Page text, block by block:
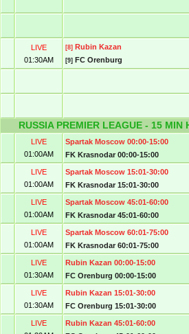
LIVE
01:30AM
[8] Rubin Kazan
[9] FC Orenburg
RUSSIA PREMIER LEAGUE - 15 MIN
LIVE
01:00AM
Spartak Moscow 00:00-15:00
FK Krasnodar 00:00-15:00
LIVE
01:00AM
Spartak Moscow 15:01-30:00
FK Krasnodar 15:01-30:00
LIVE
01:00AM
Spartak Moscow 45:01-60:00
FK Krasnodar 45:01-60:00
LIVE
01:00AM
Spartak Moscow 60:01-75:00
FK Krasnodar 60:01-75:00
LIVE
01:30AM
Rubin Kazan 00:00-15:00
FC Orenburg 00:00-15:00
LIVE
01:30AM
Rubin Kazan 15:01-30:00
FC Orenburg 15:01-30:00
LIVE
Rubin Kazan 45:01-60:00